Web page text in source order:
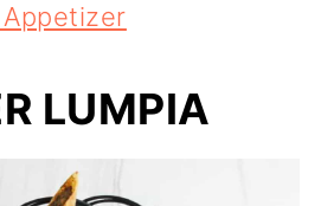
LUMPIA